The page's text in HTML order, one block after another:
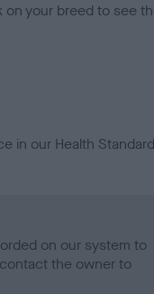
your breed to see
in our Health Standard
on our system to
the owner to